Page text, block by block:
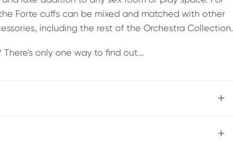
Forte cuffs can be mixed and matched with other
including the rest of the Orchestra Collection.
only one way to find out...